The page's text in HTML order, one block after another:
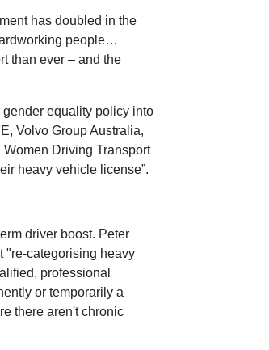
has doubled in the
people…
than ever – and the
equality policy into
Volvo Group Australia,
Driving Transport
heavy vehicle license”.
driver boost. Peter
"re-categorising heavy
professional
or temporarily a
there aren't chronic